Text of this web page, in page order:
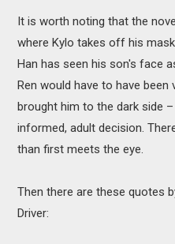
It is worth noting that the
where Kylo takes off his
Han has seen his son's face
Ren would have to have been
brought him to the dark side
informed, adult decision.
than first meets the eye.
Then there are these quotes
Driver: